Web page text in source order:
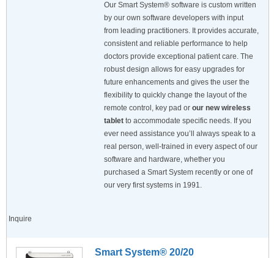
Our Smart System® software is custom written
by our own software developers with input
from leading practitioners. It provides accurate,
consistent and reliable performance to help
doctors provide exceptional patient care. The
robust design allows for easy upgrades for
future enhancements and gives the user the
flexibility to quickly change the layout of the
remote control, key pad or our new wireless
tablet to accommodate specific needs. If you
ever need assistance you’ll always speak to a
real person, well-trained in every aspect of our
software and hardware, whether you
purchased a Smart System recently or one of
our very first systems in 1991.
Inquire
Smart System® 20/20